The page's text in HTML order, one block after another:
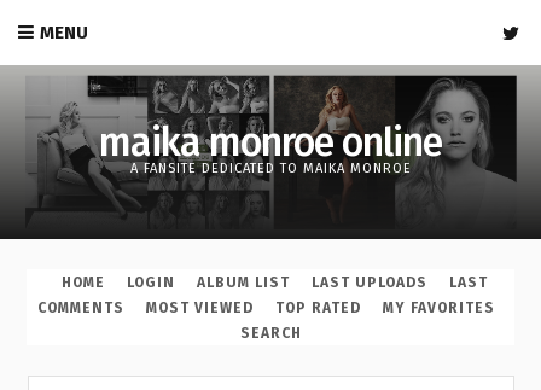
MENU
maika monroe online
A FANSITE DEDICATED TO MAIKA MONROE
HOME LOGIN ALBUM LIST LAST UPLOADS
LAST
COMMENTS
MOST VIEWED TOP RATED
MY FAVORITES
SEARCH